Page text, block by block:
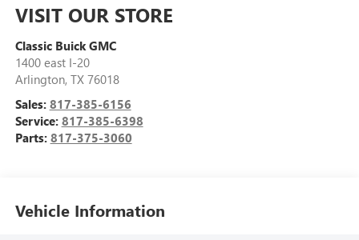
VISIT OUR STORE
Classic Buick GMC
1400 east I-20
Arlington, TX 76018
Sales: 817-385-6156
Service: 817-385-6398
Parts: 817-375-3060
Vehicle Information